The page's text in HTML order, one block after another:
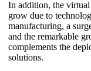
In addition, the
grow due to
manufacturing, a
and the remarkable
complements the
solutions.